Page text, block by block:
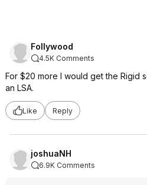
Follywood
4.5K Comments
For $20 more I would get the Rigid
an LSA.
Like Reply
joshuaNH
6.9K Comments